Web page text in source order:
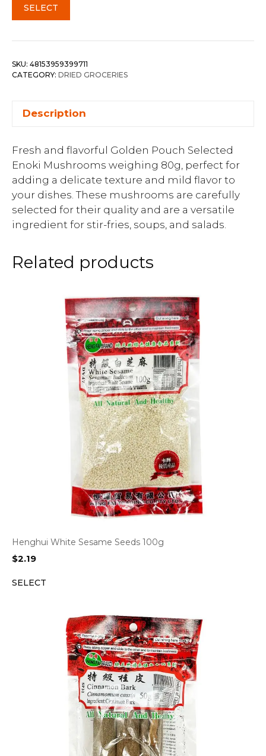
SELECT
SKU: 48153959399711
CATEGORY: DRIED GROCERIES
Description
Fresh and flavorful Golden Pouch Selected
Enoki Mushrooms weighing 80g, perfect for
adding a delicate texture and mild flavor to
your dishes. These mushrooms are carefully
selected for their quality and are a versatile
ingredient for stir-fries, soups, and salads.
Related products
Henghui White Sesame Seeds 100g
$2.19
SELECT